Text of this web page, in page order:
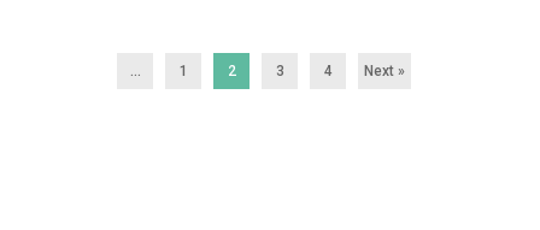
... 1 2 3 4 Next »